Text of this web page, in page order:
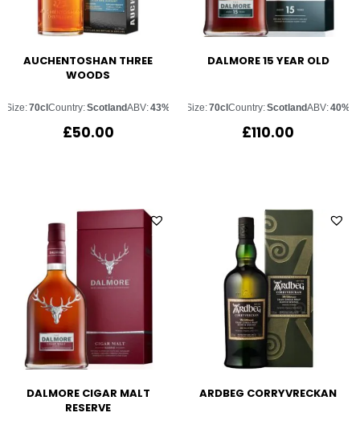
AUCHENTOSHAN THREE
WOODS
Size:70clCountry:ScotlandABV:43%
£50.00
DALMORE 15 YEAR OLD
Size:70clCountry:ScotlandABV:40%
£110.00
DALMORE CIGAR MALT
RESERVE
ARDBEG CORRYVRECKAN